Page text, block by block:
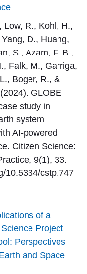
Low, R., Kohl, H.,
D., Huang,
S., Azam, F. B.,
Falk, M., Garriga,
Boger, R., &
GLOBE
study in
system
AI-powered
Citizen Science:
9(1), 33.
10.5334/cstp.747
of a
Project
Perspectives
and Space